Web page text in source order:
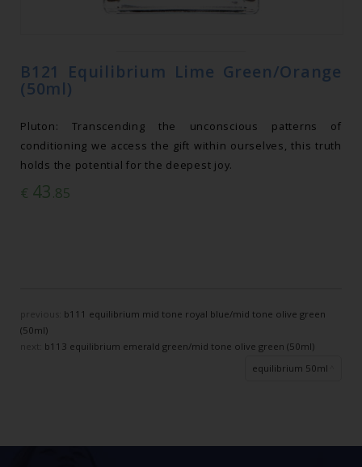
B121 Equilibrium Lime Green/Orange
(50ml)
Pluton: Transcending the unconscious patterns of
conditioning we access the gift within ourselves, this truth
holds the potential for the deepest joy.
€ 43.85
b111 equilibrium mid tone royal blue/mid tone olive green
(50ml)
next: b113 equilibrium emerald green/mid tone olive green (50ml)
equilibrium 50ml